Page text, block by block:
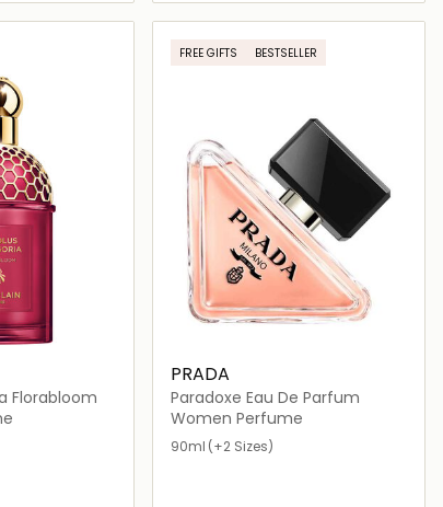
details… Loading details…
Florabloom
FREE GIFTS BESTSELLER
PRADA
Paradoxe Eau De Parfum
Women Perfume
90ml (+2 Sizes)